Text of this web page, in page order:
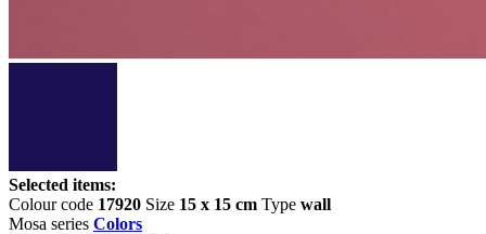
Selected items:
Colour code 17920 Size 15 x 15 cm Type wall
Mosa series Colors